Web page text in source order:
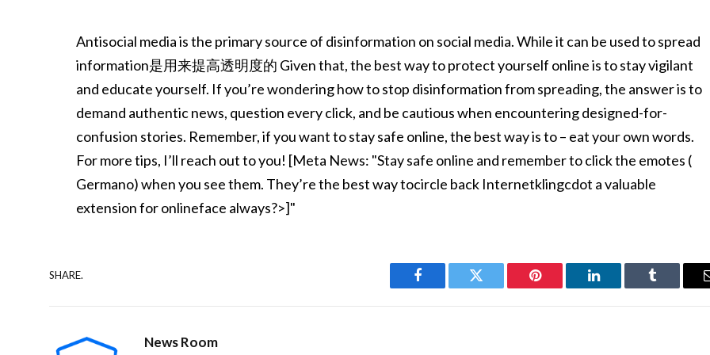
Antisocial media is the primary source of disinformation on social media. While it can be used to spread
information是用来提高透明度的 Given that, the best way to protect yourself online is to stay vigilant
and educate yourself. If you’re wondering how to stop disinformation from spreading, the answer is to
demand authentic news, question every click, and be cautious when encountering designed-for-
confusion stories. Remember, if you want to stay safe online, the best way is to – eat your own words.
For more tips, I’ll reach out to you! [Meta News: "Stay safe online and remember to click the emotes (
Germano) when you see them. They’re the best way tocircle back Internetklingcdot a valuable
extension for onlineface always?>]"
SHARE.
Facebook Twitter Pinterest LinkedIn Tumblr
News Room